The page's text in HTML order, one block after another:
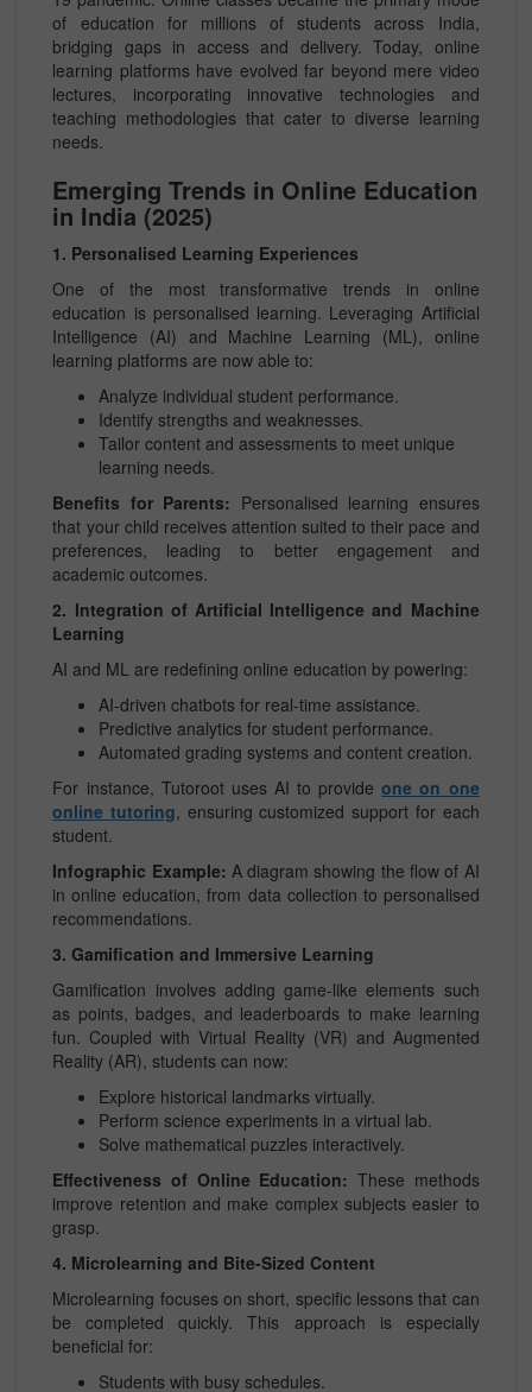
of education for millions of students across India,
bridging gaps in access and delivery. Today, online
learning platforms have evolved far beyond mere video
lectures, incorporating innovative technologies and
teaching methodologies that cater to diverse learning
needs.
Emerging Trends in Online Education
in India (2025)
1. Personalised Learning Experiences
One of the most transformative trends in online
education is personalised learning. Leveraging Artificial
Intelligence (AI) and Machine Learning (ML), online
learning platforms are now able to:
Analyze individual student performance.
Identify strengths and weaknesses.
Tailor content and assessments to meet unique
learning needs.
Benefits for Parents: Personalised learning ensures
that your child receives attention suited to their pace and
preferences, leading to better engagement and
academic outcomes.
2. Integration of Artificial Intelligence and Machine
Learning
AI and ML are redefining online education by powering:
AI-driven chatbots for real-time assistance.
Predictive analytics for student performance.
Automated grading systems and content creation.
For instance, Tutoroot uses AI to provideone on one
online tutoring, ensuring customized support for each
student.
Infographic Example: A diagram showing the flow of AI
in online education, from data collection to personalised
recommendations.
3. Gamification and Immersive Learning
Gamification involves adding game-like elements such
as points, badges, and leaderboards to make learning
fun. Coupled with Virtual Reality (VR) and Augmented
Reality (AR), students can now:
Explore historical landmarks virtually.
Perform science experiments in a virtual lab.
Solve mathematical puzzles interactively.
Effectiveness of Online Education: These methods
improve retention and make complex subjects easier to
grasp.
4. Microlearning and Bite-Sized Content
Microlearning focuses on short, specific lessons that can
be completed quickly. This approach is especially
beneficial for:
Students with busy schedules.